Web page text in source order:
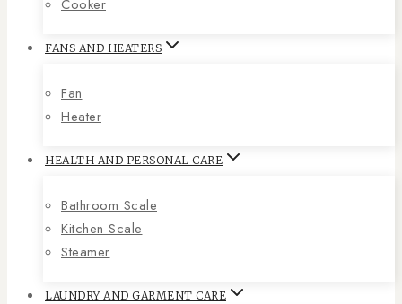
Cooker
FANS AND HEATERS
Fan
Heater
HEALTH AND PERSONAL CARE
Bathroom Scale
Kitchen Scale
Steamer
LAUNDRY AND GARMENT CARE